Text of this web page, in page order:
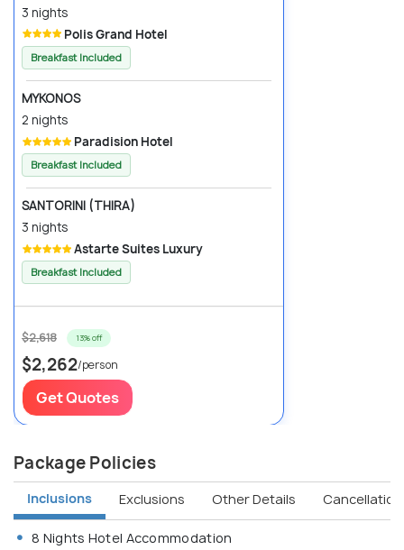
3 nights
Polis Grand Hotel
Breakfast Included
MYKONOS
2 nights
Paradision Hotel
Breakfast Included
SANTORINI (THIRA)
3 nights
Astarte Suites Luxury
Breakfast Included
$2,618 13% off
$2,262/person
Get Quotes
Package Policies
Inclusions Exclusions Other Details Cancellation
8 Nights Hotel Accommodation